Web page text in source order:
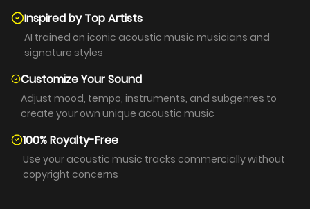
Inspired by Top Artists
AI trained on iconic acoustic music musicians and
signature styles
Customize Your Sound
Adjust mood, tempo, instruments, and subgenres to
create your own unique acoustic music
100% Royalty-Free
Use your acoustic music tracks commercially without
copyright concerns